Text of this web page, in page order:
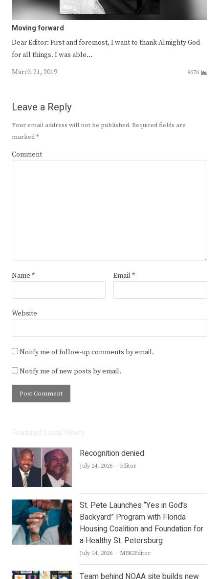
Moving forward
Dear Editor: First and foremost, I want to thank Almighty God
for all things. I was able…
March 21, 2019
9676
Leave a Reply
Your email address will not be published. Required fields are
marked*
Comment
Name * Email *
Website
Notify me of follow-up comments by email.
Notify me of new posts by email.
Recognition denied
July 24, 2026 Author
Editor
St. Pete Launches “Yes in God’s
Backyard” Program with Florida
Housing Coalition and Foundation for
a Healthy St. Petersburg
July 14, 2026 Author
MNGEditor